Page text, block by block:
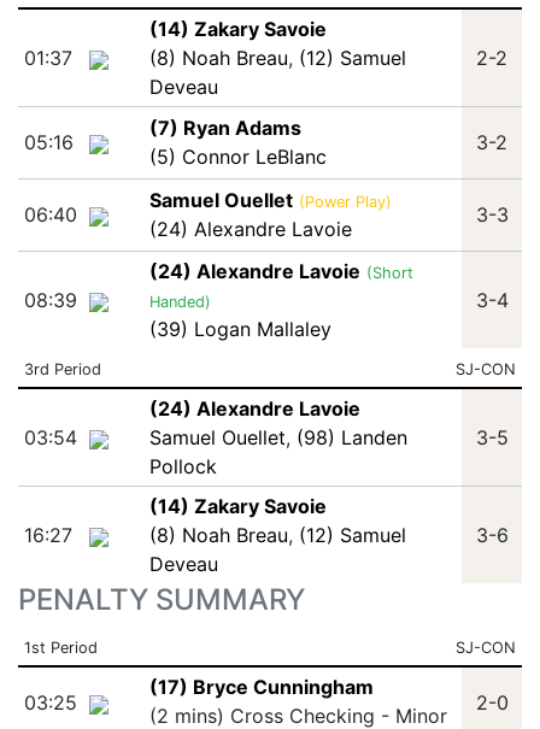
01:37
(14) Zakary Savoie
(8) Noah Breau, (12) Samuel
Deveau
2-2
05:16
(7) Ryan Adams
(5) Connor LeBlanc
3-2
06:40
Samuel Ouellet (Power Play)
(24) Alexandre Lavoie
3-3
08:39
(24) Alexandre Lavoie (Short
Handed)
(39) Logan Mallaley
3-4
3rd Period SJ-CON
03:54
(24) Alexandre Lavoie
Samuel Ouellet, (98) Landen
Pollock
3-5
16:27
(14) Zakary Savoie
(8) Noah Breau, (12) Samuel
Deveau
3-6
PENALTY SUMMARY
1st Period SJ-CON
03:25
(17) Bryce Cunningham
(2 mins) Cross Checking - Minor
2-0